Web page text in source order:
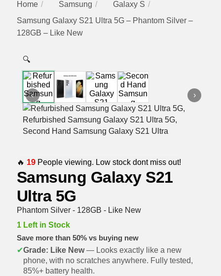
Home Samsung
Galaxy S
Samsung Galaxy S21 Ultra 5G – Phantom Silver –
128GB – Like New
🔍
‹ ›
🔥 19People viewing. Low stock dont miss out!
Samsung Galaxy S21
Ultra 5G
Phantom Silver - 128GB - Like New
1 Left in Stock
Save more than 50% vs buying new
✔Grade: Like New— Looks exactly like a new
phone, with no scratches anywhere. Fully tested,
85%+ battery health.